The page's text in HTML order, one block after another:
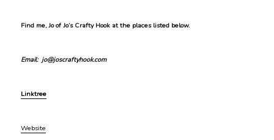
Find me, Jo of Jo’s Crafty Hook at the places listed below.
Email: jo@joscraftyhook.com
Linktree
Website